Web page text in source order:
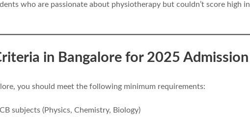
who are passionate about physiotherapy but couldn’t score high in
in Bangalore for 2025 Admission
you should meet the following minimum requirements:
subjects (Physics, Chemistry, Biology)